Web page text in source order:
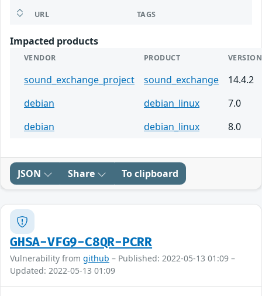
URL TAGS
Impacted products
VENDOR PRODUCT VERSION
sound_exchange_project sound_exchange
14.4.2
debian
debian_linux
7.0
debian
debian_linux 8.0
JSON Share To clipboard
GHSA-VFG9-C8QR-PCRR
Vulnerability from github – Published: 2022-05-13 01:09 –
Updated: 2022-05-13 01:09